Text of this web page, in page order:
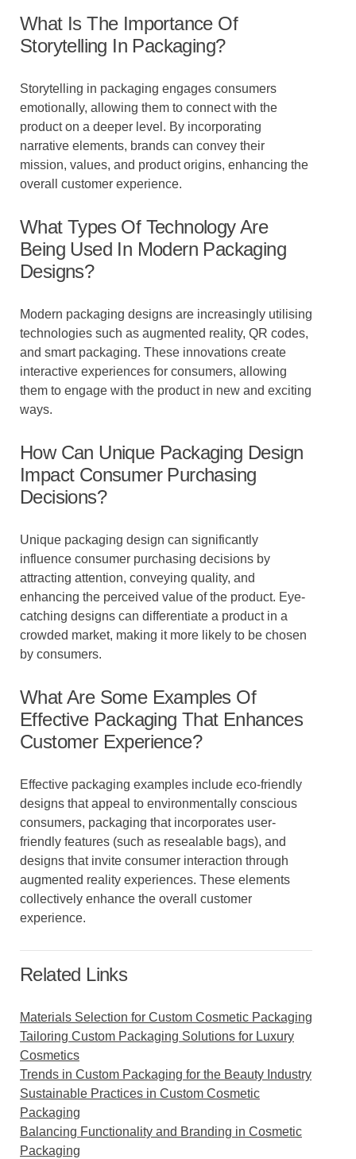
What Is The Importance Of
Storytelling In Packaging?
Storytelling in packaging engages consumers
emotionally, allowing them to connect with the
product on a deeper level. By incorporating
narrative elements, brands can convey their
mission, values, and product origins, enhancing the
overall customer experience.
What Types Of Technology Are
Being Used In Modern Packaging
Designs?
Modern packaging designs are increasingly utilising
technologies such as augmented reality, QR codes,
and smart packaging. These innovations create
interactive experiences for consumers, allowing
them to engage with the product in new and exciting
ways.
How Can Unique Packaging Design
Impact Consumer Purchasing
Decisions?
Unique packaging design can significantly
influence consumer purchasing decisions by
attracting attention, conveying quality, and
enhancing the perceived value of the product. Eye-
catching designs can differentiate a product in a
crowded market, making it more likely to be chosen
by consumers.
What Are Some Examples Of
Effective Packaging That Enhances
Customer Experience?
Effective packaging examples include eco-friendly
designs that appeal to environmentally conscious
consumers, packaging that incorporates user-
friendly features (such as resealable bags), and
designs that invite consumer interaction through
augmented reality experiences. These elements
collectively enhance the overall customer
experience.
Related Links
Materials Selection for Custom Cosmetic Packaging
Tailoring Custom Packaging Solutions for Luxury
Cosmetics
Trends in Custom Packaging for the Beauty Industry
Sustainable Practices in Custom Cosmetic
Packaging
Balancing Functionality and Branding in Cosmetic
Packaging